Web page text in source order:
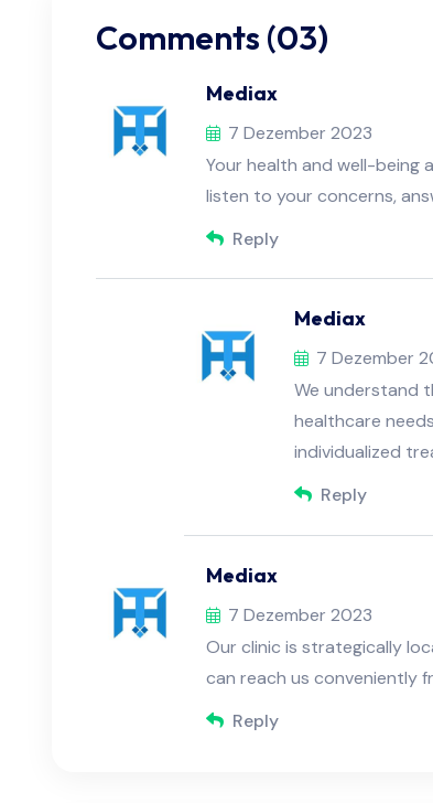
Comments (03)
Mediax
7 Dezember 2023
Your health and well-being
listen to your concerns,
Reply
Mediax
7 Dezember
We understand
healthcare
individualized
Reply
Mediax
7 Dezember 2023
Our clinic is strategically
can reach us conveniently
Reply